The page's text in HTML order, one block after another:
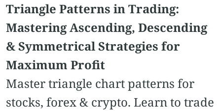
Triangle Patterns in Trading:
Mastering Ascending, Descending
& Symmetrical Strategies for
Maximum Profit
Master triangle chart patterns for
stocks, forex & crypto. Learn to trade